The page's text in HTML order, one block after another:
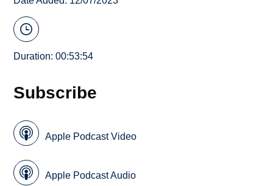
Duration: 00:53:54
Subscribe
Apple Podcast Video
Apple Podcast Audio